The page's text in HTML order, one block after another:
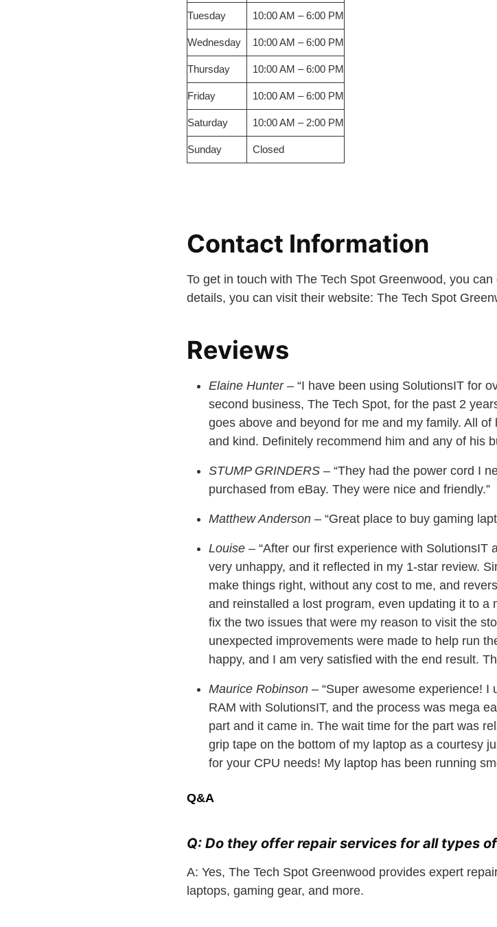
Tuesday 10:00 AM – 6:00 PM
Wednesday 10:00 AM – 6:00 PM
Thursday 10:00 AM – 6:00 PM
Friday 10:00 AM – 6:00 PM
Saturday 10:00 AM – 2:00 PM
Sunday Closed
Contact Information
To get in touch with The Tech Spot Greenwood, you
details, you can visit their website: The Tech Spot
Reviews
Elaine Hunter– “I have been using SolutionsIT for
second business, The Tech Spot, for the past 2
goes above and beyond for me and my family. All
and kind. Definitely recommend him and any of his
STUMP GRINDERS – “They had the power cord I
purchased from eBay. They were nice and friendly.”
Matthew Anderson – “Great place to buy gaming
Louise – “After our first experience with
very unhappy, and it reflected in my 1-star review.
make things right, without any cost to me, and
and reinstalled a lost program, even updating it to
fix the two issues that were my reason to visit the
unexpected improvements were made to help run
happy, and I am very satisfied with the end result.
Maurice Robinson – “Super awesome experience!
RAM with SolutionsIT, and the process was mega
part and it came in. The wait time for the part was
grip tape on the bottom of my laptop as a courtesy
for your CPU needs! My laptop has been running
Q&A
Q: Do they offer repair services for all types
A: Yes, The Tech Spot Greenwood provides expert
laptops, gaming gear, and more.